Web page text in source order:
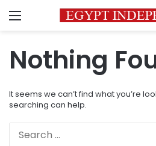
Menu
Nothing
It seems we can’t find what you’re
searching can help.